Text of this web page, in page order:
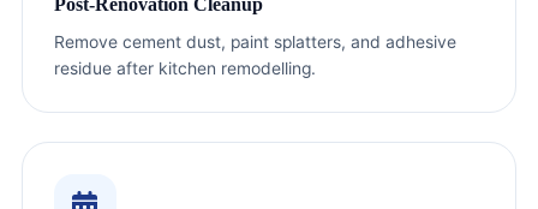
Remove cement dust, paint splatters, and adhesive
residue after kitchen remodelling.